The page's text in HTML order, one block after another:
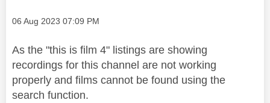
Message posted on
‎06 Aug 2023 07:09 PM
As the "this is film 4" listings are showing
recordings for this channel are not working
properly and films cannot be found using the
search function.